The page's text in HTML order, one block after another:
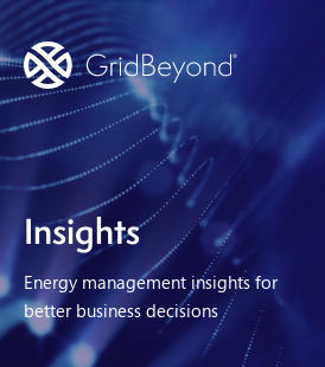
Asset Owner FTM
Energy User BTM
Technology
Insights
Insights
Energy management insights for
better business decisions